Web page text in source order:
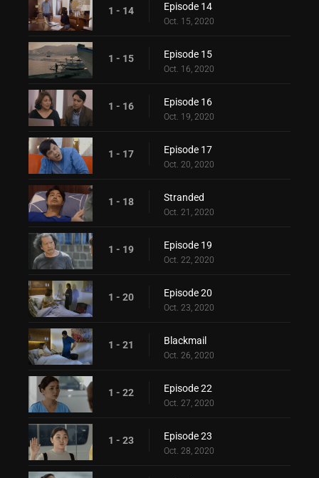
1 - 14 Episode 14
Oct. 15, 2020
1 - 15 Episode 15
Oct. 16, 2020
1 - 16 Episode 16
Oct. 19, 2020
1 - 17 Episode 17
Oct. 20, 2020
1 - 18 Stranded
Oct. 21, 2020
1 - 19 Episode 19
Oct. 22, 2020
1 - 20 Episode 20
Oct. 23, 2020
1 - 21 Blackmail
Oct. 26, 2020
1 - 22 Episode 22
Oct. 27, 2020
1 - 23 Episode 23
Oct. 28, 2020